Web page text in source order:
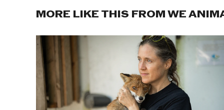
MORE LIKE THIS FROM WE